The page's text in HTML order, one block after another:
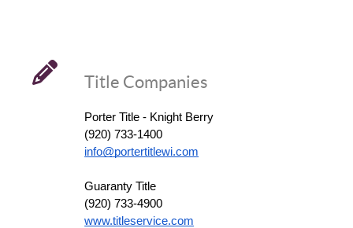
Title Companies
Porter Title - Knight Berry
(920) 733-1400
info@portertitlewi.com
Guaranty Title
(920) 733-4900
www.titleservice.com